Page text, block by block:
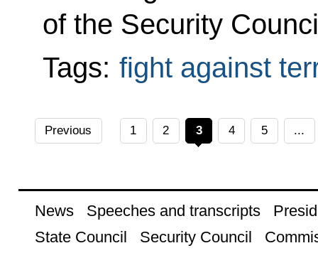
of the Security
Tags: fight against
Previous 1 2 3 4 5 ...
News Speeches and transcripts
State Council
Security Council